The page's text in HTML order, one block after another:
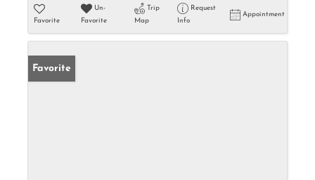
Favorite
Un-
Favorite
Trip
Map
Request
Info
Appointment
Favorite